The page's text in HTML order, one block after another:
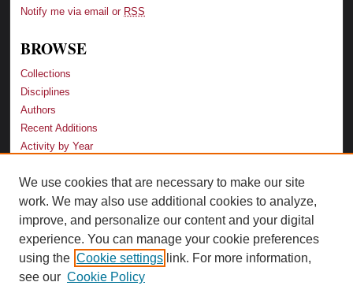
Notify me via email or RSS
BROWSE
Collections
Disciplines
Authors
Recent Additions
Activity by Year
LINKS
Law School
Faculty Profiles
Law Library
Archive-It Georgia Law
We use cookies that are necessary to make our site
work. We may also use additional cookies to analyze,
improve, and personalize our content and your digital
experience. You can manage your cookie preferences
using the Cookie settings link. For more information,
see our Cookie Policy